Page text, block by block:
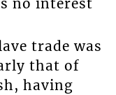
no interest
trade was
that of
having